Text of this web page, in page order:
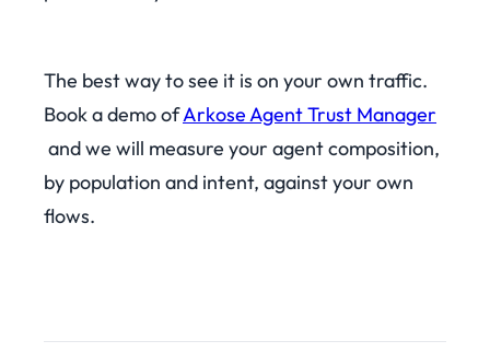
The best way to see it is on your own traffic.
Book a demo ofArkose Agent Trust Manager
and we will measure your agent composition,
by population and intent, against your own
flows.